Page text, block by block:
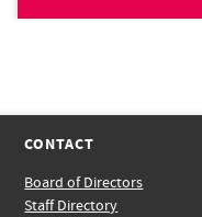
CONTACT
Board of Directors
Staff Directory